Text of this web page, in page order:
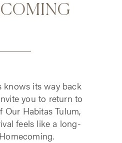
knows its way back
you to return to
Our Habitas Tulum,
feels like a long-